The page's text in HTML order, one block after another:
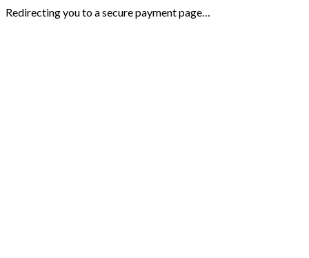
Redirecting you to a secure payment page…